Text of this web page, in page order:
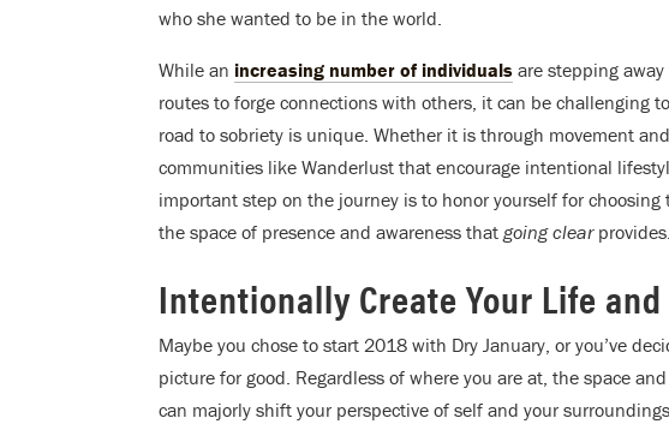
who she wanted to be in the world.
While an increasing number of individuals are stepping
routes to forge connections with others, it can be challenging
road to sobriety is unique. Whether it is through movement
communities like Wanderlust that encourage intentional
important step on the journey is to honor yourself for
the space of presence and awareness that going clearprovides.
Intentionally Create Your Life
Maybe you chose to start 2018 with Dry January, or you’ve
picture for good. Regardless of where you are at, the space
can majorly shift your perspective of self and your